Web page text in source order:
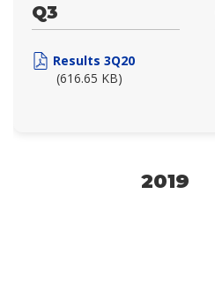
Q3
Results 3Q20
(616.65 KB)
2019